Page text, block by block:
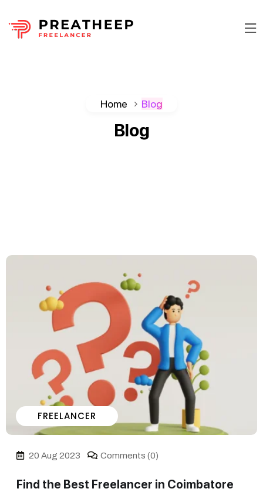
Home Blog
Blog
FREELANCER
20 Aug 2023 Comments (0)
Find the Best Freelancer in Coimbatore